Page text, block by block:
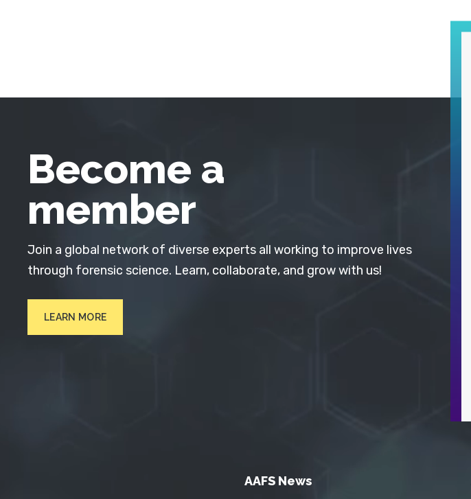
Become a
member
Join a global network of diverse experts all working to improve lives
through forensic science. Learn, collaborate, and grow with us!
LEARN MORE
AAFS News